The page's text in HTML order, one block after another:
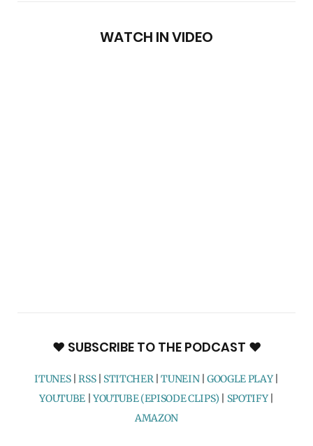
WATCH IN VIDEO
♥ SUBSCRIBE TO THE PODCAST ♥
ITUNES|RSS| STITCHER|TUNEIN|GOOGLE PLAY|
YOUTUBE| YOUTUBE (EPISODE CLIPS) SPOTIFY|
AMAZON